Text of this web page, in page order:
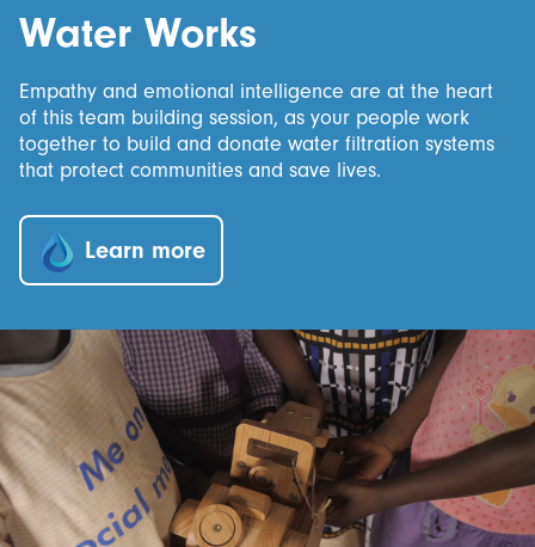
Water Works
Empathy and emotional intelligence are at the heart
of this team building session, as your people work
together to build and donate water filtration systems
that protect communities and save lives.
Learn more